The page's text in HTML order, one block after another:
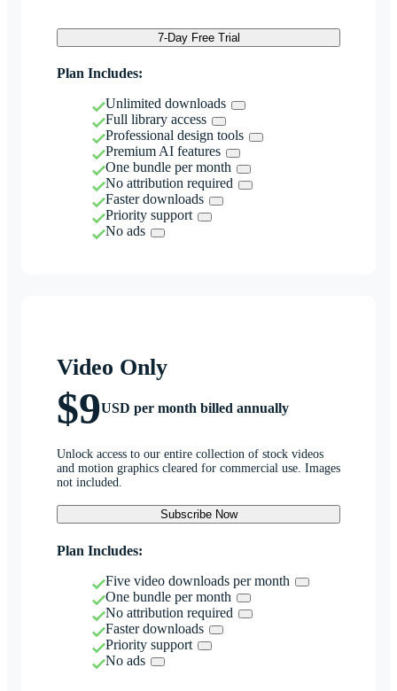
7-Day Free Trial
Plan Includes:
Unlimited downloads
Full library access
Professional design tools
Premium AI features
One bundle per month
No attribution required
Faster downloads
Priority support
No ads
Video Only
$9USD per month billed annually
Unlock access to our entire collection of stock videos
and motion graphics cleared for commercial use. Images
not included.
Subscribe Now
Plan Includes:
Five video downloads per month
One bundle per month
No attribution required
Faster downloads
Priority support
No ads